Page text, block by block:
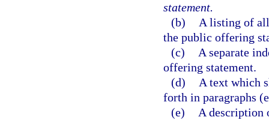
statement.
(b)
A listing of
the public offering
(c)
A separate
offering statement.
(d)
A text which
forth in paragraphs
(e)
A description